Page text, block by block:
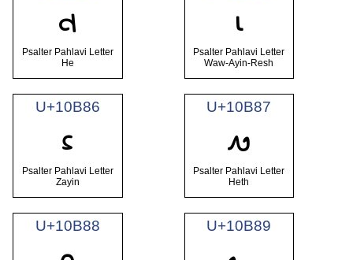
𐮄
Psalter Pahlavi Letter
He
𐮅
Psalter Pahlavi Letter
Waw-Ayin-Resh
U+10B86
𐮆
Psalter Pahlavi Letter
Zayin
U+10B87
𐮇
Psalter Pahlavi Letter
Heth
U+10B88 U+10B89